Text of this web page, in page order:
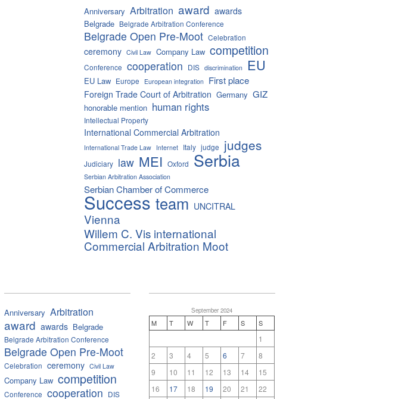
Anniversary Arbitration award awards
Belgrade Belgrade Arbitration Conference
Belgrade Open Pre-Moot Celebration
ceremony Civil Law Company Law competition
Conference cooperation DIS discrimination EU
EU Law Europe European integration First place
Foreign Trade Court of Arbitration Germany GIZ
honorable mention human rights
Intellectual Property
International Commercial Arbitration
International Trade Law Internet Italy judge judges
Judiciary law MEI Oxford Serbia
Serbian Arbitration Association
Serbian Chamber of Commerce
Success team UNCITRAL
Vienna
Willem C. Vis international
Commercial Arbitration Moot
Anniversary Arbitration
award awards Belgrade
Belgrade Arbitration Conference
Belgrade Open Pre-Moot
Celebration ceremony Civil Law
Company Law competition
Conference cooperation DIS
September 2024
M T W T F S S
1
2
3 4 5 6 7
8
9
10 11 12 13 14
15
16
17 18 19 20 21
22